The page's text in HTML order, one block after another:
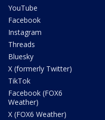
YouTube
Facebook
Instagram
Threads
Bluesky
X (formerly Twitter)
TikTok
Facebook (FOX6
Weather)
X (FOX6 Weather)